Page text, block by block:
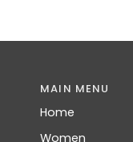
MAIN MENU
Home
Women